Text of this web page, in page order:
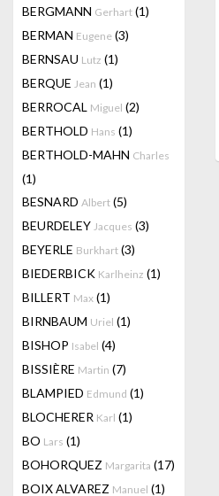
BERGMANN Gerhart (1)
BERMAN Eugene (3)
BERNSAU Lutz (1)
BERQUE Jean (1)
BERROCAL Miguel (2)
BERTHOLD Hans (1)
BERTHOLD-MAHN Charles
(1)
BESNARD Albert (5)
BEURDELEY Jacques (3)
BEYERLE Burkhart (3)
BIEDERBICK Karlheinz (1)
BILLERT Max (1)
BIRNBAUM Uriel (1)
BISHOP Isabel (4)
BISSIÈRE Martin (7)
BLAMPIED Edmund (1)
BLOCHERER Karl (1)
BO Lars (1)
BOHORQUEZ Margarita (17)
BOIX ALVAREZ Manuel (1)